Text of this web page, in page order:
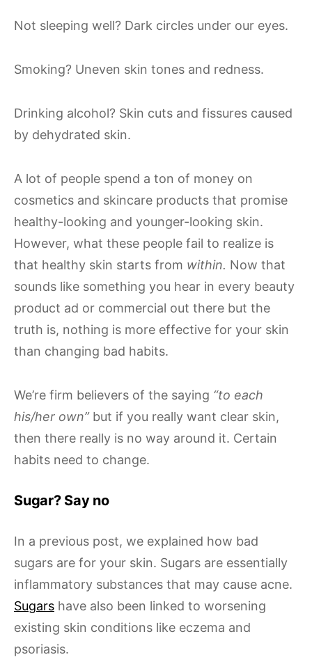
Not sleeping well? Dark circles under our eyes.
Smoking? Uneven skin tones and redness.
Drinking alcohol? Skin cuts and fissures caused
by dehydrated skin.
A lot of people spend a ton of money on
cosmetics and skincare products that promise
healthy-looking and younger-looking skin.
However, what these people fail to realize is
that healthy skin starts from within. Now that
sounds like something you hear in every beauty
product ad or commercial out there but the
truth is, nothing is more effective for your skin
than changing bad habits.
We’re firm believers of the saying “to each
his/her own”but if you really want clear skin,
then there really is no way around it. Certain
habits need to change.
Sugar? Say no
In a previous post, we explained how bad
sugars are for your skin. Sugars are essentially
inflammatory substances that may cause acne.
Sugars have also been linked to worsening
existing skin conditions like eczema and
psoriasis.